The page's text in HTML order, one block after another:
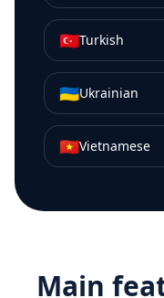
🇹🇷Turkish
🇺🇦Ukrainian
🇻🇳Vietnamese
Main